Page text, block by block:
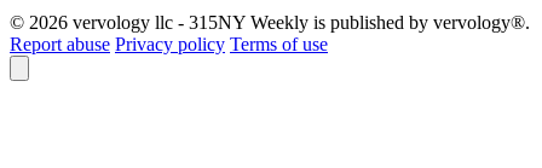
© 2026 vervology llc - 315NY Weekly is published by vervology®.
Report abuse Privacy policy Terms of use